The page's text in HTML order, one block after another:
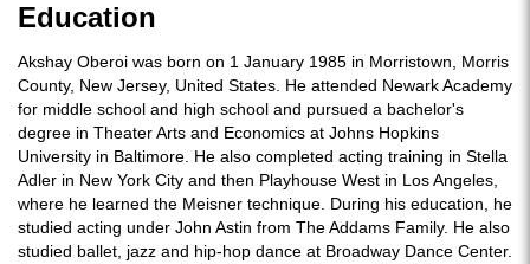
Education
Akshay Oberoi was born on 1 January 1985 in Morristown, Morris
County, New Jersey, United States. He attended Newark Academy
for middle school and high school and pursued a bachelor's
degree in Theater Arts and Economics at Johns Hopkins
University in Baltimore. He also completed acting training in Stella
Adler in New York City and then Playhouse West in Los Angeles,
where he learned the Meisner technique. During his education, he
studied acting under John Astin from The Addams Family. He also
studied ballet, jazz and hip-hop dance at Broadway Dance Center.